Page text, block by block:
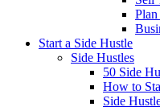
Start a Side Hustle
Side Hustles
50 Side
How to
Side